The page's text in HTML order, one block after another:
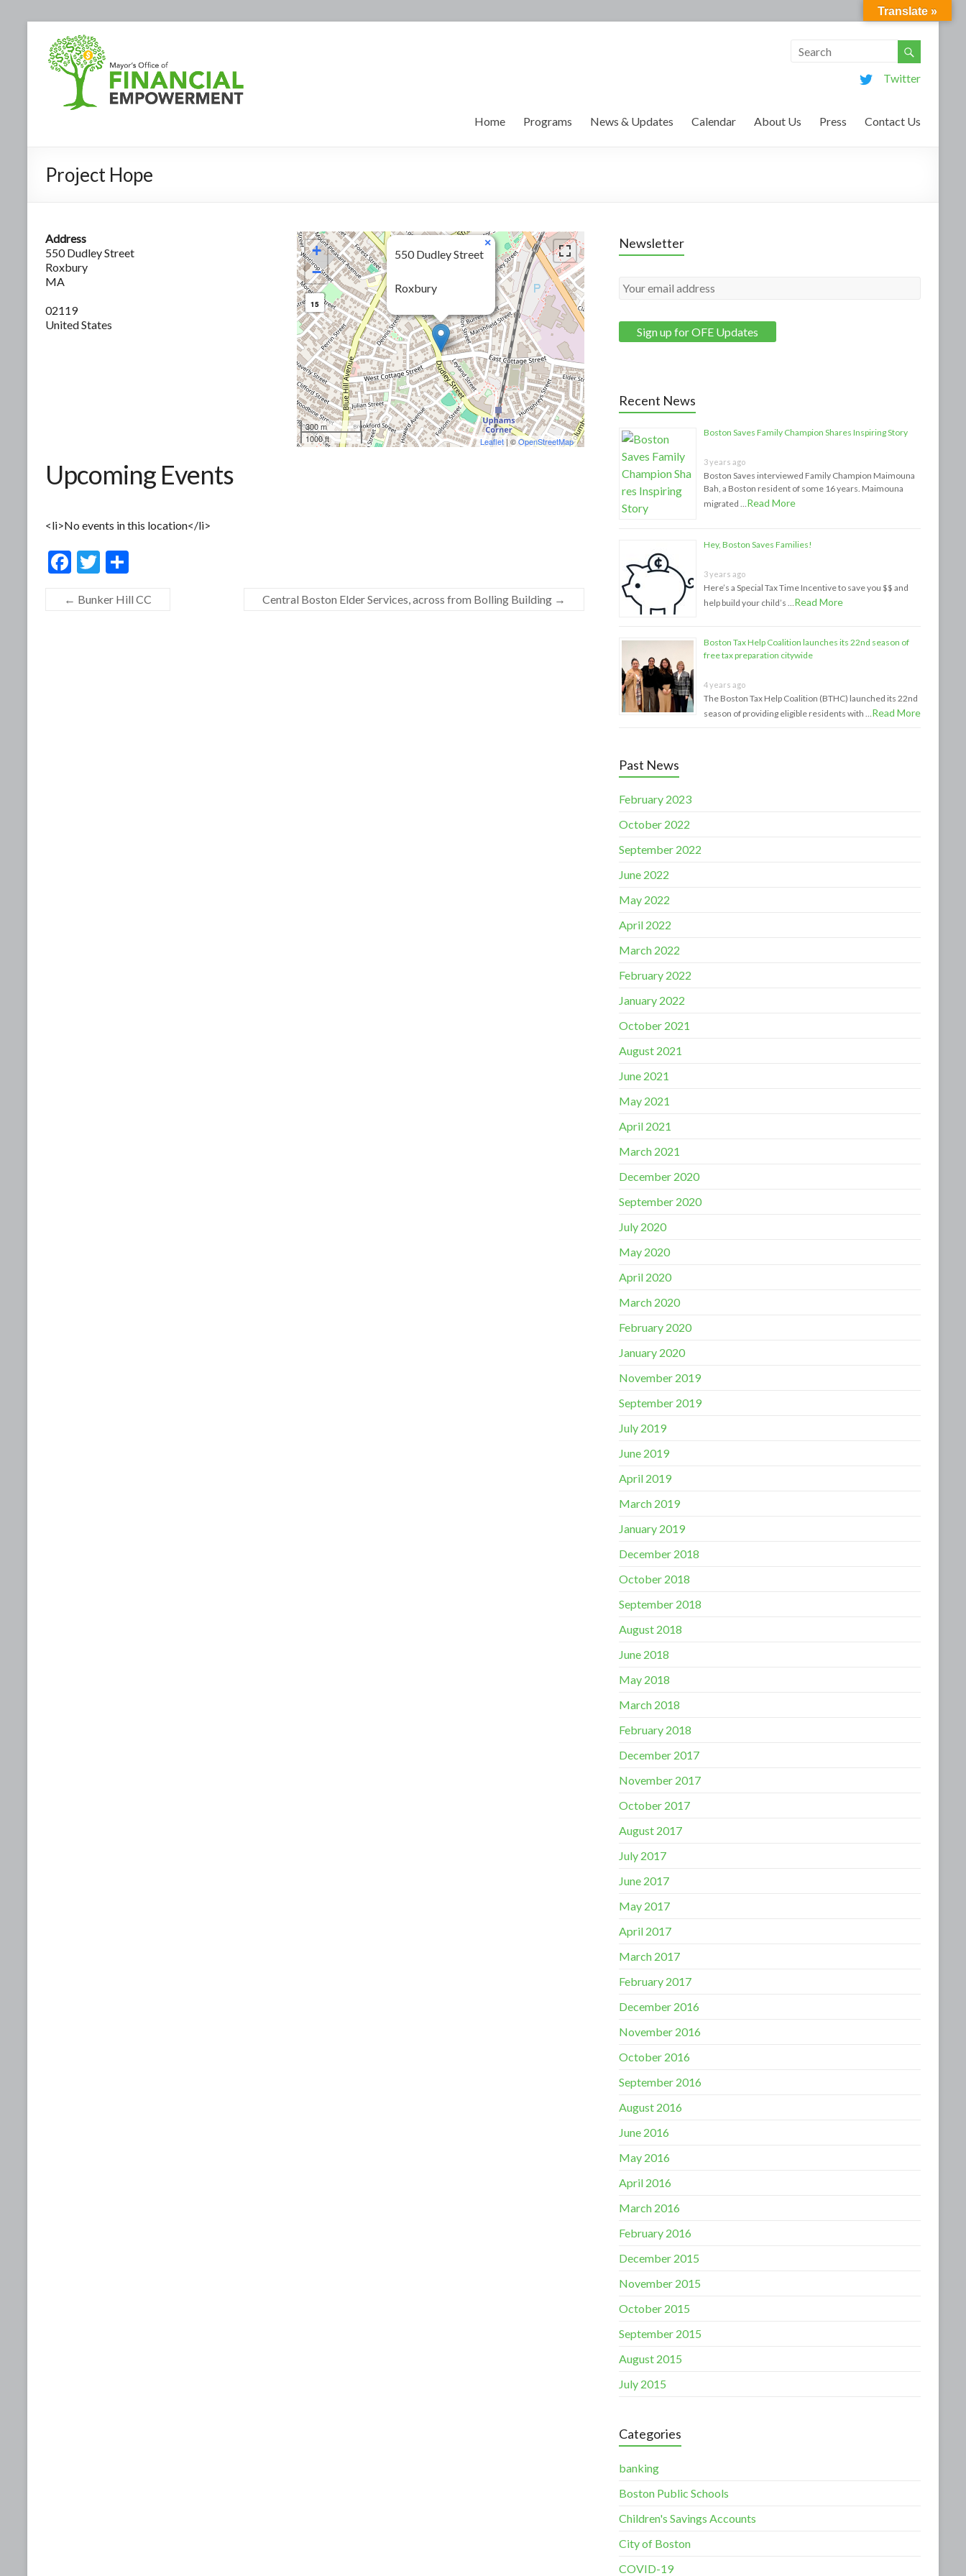
Twitter
Home Programs News & Updates Calendar About Us Press Contact Us
Project Hope
550 Dudley Street
Roxbury
×
+
−
15
300 m
1000 ft
Leaflet| ©OpenStreetMap
Address
550 Dudley Street
Roxbury
MA
02119
United States
Upcoming Events
<li>No events in this location</li>
F
e
T
itt ar
← Bunker Hill CC Central Boston Elder Services, across from Bolling Building →
Newsletter
Recent News
Boston Saves Family Champion Shares Inspiring Story
3 years ago
Boston Saves interviewed Family Champion Maimouna
Bah, a Boston resident of some 16 years. Maimouna
migrated … Read More
Hey, Boston Saves Families!
3 years ago
Here’s a Special Tax Time Incentive to save you $$ and
help build your child’s … Read More
Boston Tax Help Coalition launches its 22nd season of
free tax preparation citywide
4 years ago
The Boston Tax Help Coalition (BTHC) launched its 22nd
season of providing eligible residents with … Read More
Past News
February 2023
October 2022
September 2022
June 2022
May 2022
April 2022
March 2022
February 2022
January 2022
October 2021
August 2021
June 2021
May 2021
April 2021
March 2021
December 2020
September 2020
July 2020
May 2020
April 2020
March 2020
February 2020
January 2020
November 2019
September 2019
July 2019
June 2019
April 2019
March 2019
January 2019
December 2018
October 2018
September 2018
August 2018
June 2018
May 2018
March 2018
February 2018
December 2017
November 2017
October 2017
August 2017
July 2017
June 2017
May 2017
April 2017
March 2017
February 2017
December 2016
November 2016
October 2016
September 2016
August 2016
June 2016
May 2016
April 2016
March 2016
February 2016
December 2015
November 2015
October 2015
September 2015
August 2015
July 2015
Categories
banking
Boston Public Schools
Children's Savings Accounts
City of Boston
COVID-19
Translate »